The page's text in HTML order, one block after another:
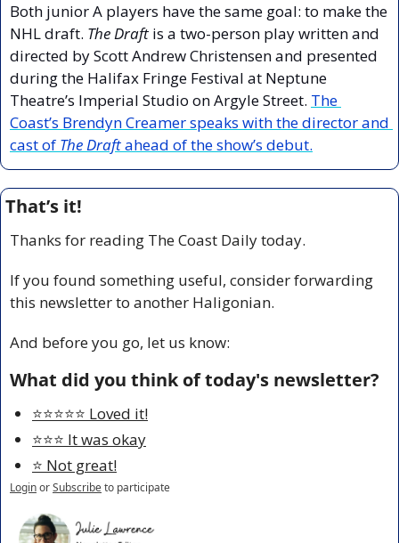
Both junior A players have the same goal: to make the
NHL draft. The Draft is a two-person play written and
directed by Scott Andrew Christensen and presented
during the Halifax Fringe Festival at Neptune
Theatre’s Imperial Studio on Argyle Street. The
Coast’s Brendyn Creamer speaks with the director and
cast of The Draft ahead of the show’s debut.
That’s it!
Thanks for reading The Coast Daily today.
If you found something useful, consider forwarding
this newsletter to another Haligonian.
And before you go, let us know:
What did you think of today's newsletter?
⭐️⭐️⭐️⭐️⭐️ Loved it!
⭐️⭐️⭐️ It was okay
⭐️ Not great!
LoginorSubscribeto participate